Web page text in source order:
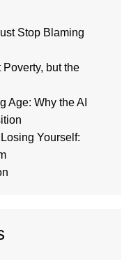
Stop Blaming
Poverty, but the
Age: Why the AI
Yourself: